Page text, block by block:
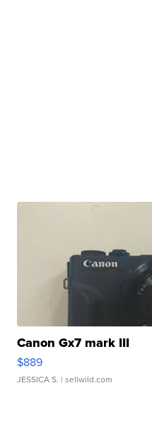
Canon Gx7 mark III
$889
JESSICA S. | sellwild.com